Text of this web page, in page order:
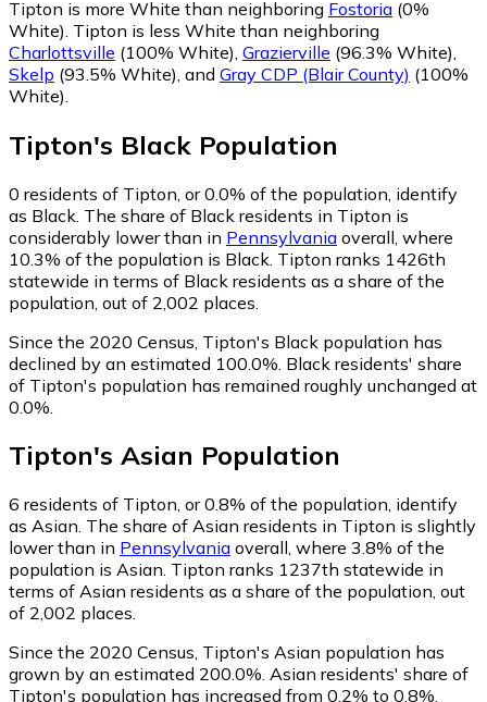
Tipton is more White than neighboring Fostoria (0%
White) Tipton is less White than neighboring
Charlottsville (100% White) Grazierville (96.3% White)
Skelp (93.5% White) and Gray CDP (Blair County) (100%
White)
Tipton's Black Population
0 residents of Tipton, or 0.0% of the population, identify
as Black. The share of Black residents in Tipton is
considerably lower than in Pennsylvania overall, where
10.3% of the population is Black. Tipton ranks 1426th
statewide in terms of Black residents as a share of the
population, out of 2,002 places.
Since the 2020 Census, Tipton's Black population has
declined by an estimated 100.0%. Black residents' share
of Tipton's population has remained roughly unchanged at
0.0%.
Tipton's Asian Population
6 residents of Tipton, or 0.8% of the population, identify
as Asian. The share of Asian residents in Tipton is slightly
lower than in Pennsylvania overall, where 3.8% of the
population is Asian. Tipton ranks 1237th statewide in
terms of Asian residents as a share of the population, out
of 2,002 places.
Since the 2020 Census, Tipton's Asian population has
grown by an estimated 200.0%. Asian residents' share of
Tipton's population has increased from 0.2% to 0.8%.